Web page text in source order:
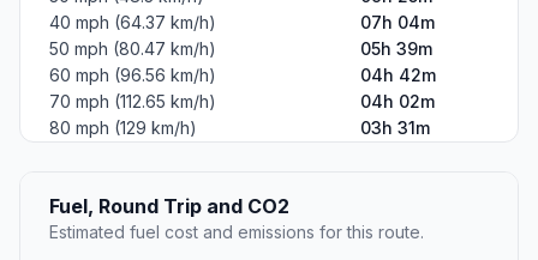
40 mph (64.37 km/h)
07h 04m
50 mph (80.47 km/h)
05h 39m
60 mph (96.56 km/h)
04h 42m
70 mph (112.65 km/h)
04h 02m
80 mph (129 km/h)
03h 31m
Fuel, Round Trip and CO2
Estimated fuel cost and emissions for this route.